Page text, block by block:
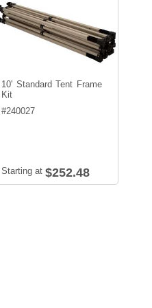
10' Standard Tent Frame
Kit
#240027
Starting at $252.48